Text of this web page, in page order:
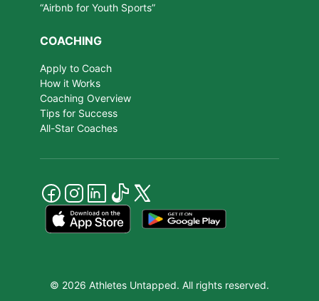
“Airbnb for Youth Sports”
COACHING
Apply to Coach
How it Works
Coaching Overview
Tips for Success
All-Star Coaches
© 2026 Athletes Untapped. All rights reserved.